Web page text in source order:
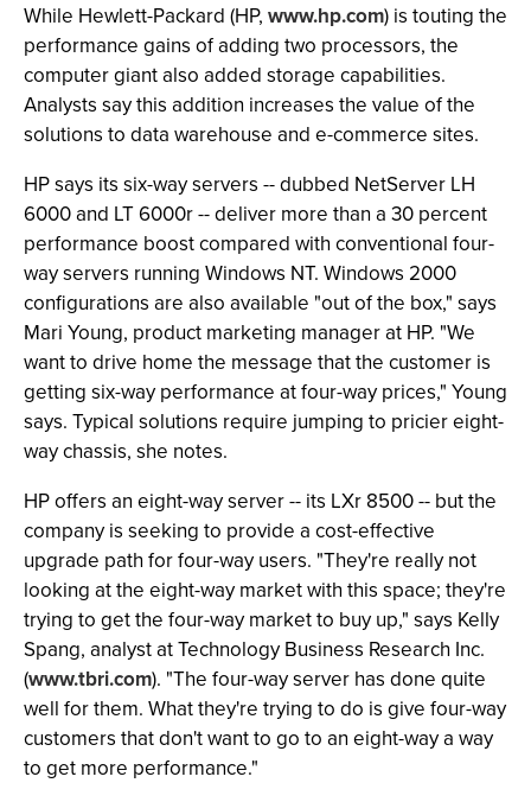
While Hewlett-Packard (HP, www.hp.com) is touting the
performance gains of adding two processors, the
computer giant also added storage capabilities.
Analysts say this addition increases the value of the
solutions to data warehouse and e-commerce sites.
HP says its six-way servers -- dubbed NetServer LH
6000 and LT 6000r -- deliver more than a 30 percent
performance boost compared with conventional four-
way servers running Windows NT. Windows 2000
configurations are also available "out of the box," says
Mari Young, product marketing manager at HP. "We
want to drive home the message that the customer is
getting six-way performance at four-way prices," Young
says. Typical solutions require jumping to pricier eight-
way chassis, she notes.
HP offers an eight-way server -- its LXr 8500 -- but the
company is seeking to provide a cost-effective
upgrade path for four-way users. "They're really not
looking at the eight-way market with this space; they're
trying to get the four-way market to buy up," says Kelly
Spang, analyst at Technology Business Research Inc.
(www.tbri.com). "The four-way server has done quite
well for them. What they're trying to do is give four-way
customers that don't want to go to an eight-way a way
to get more performance."